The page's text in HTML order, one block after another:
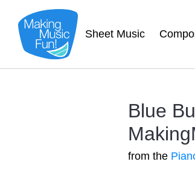
Sheet Music
Blue
from the